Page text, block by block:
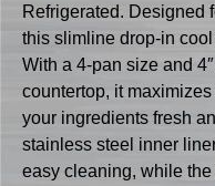
Refrigerated. Designed
this slimline drop-in
With a 4-pan size and
countertop, it
your ingredients fresh
stainless steel inner
easy cleaning, while